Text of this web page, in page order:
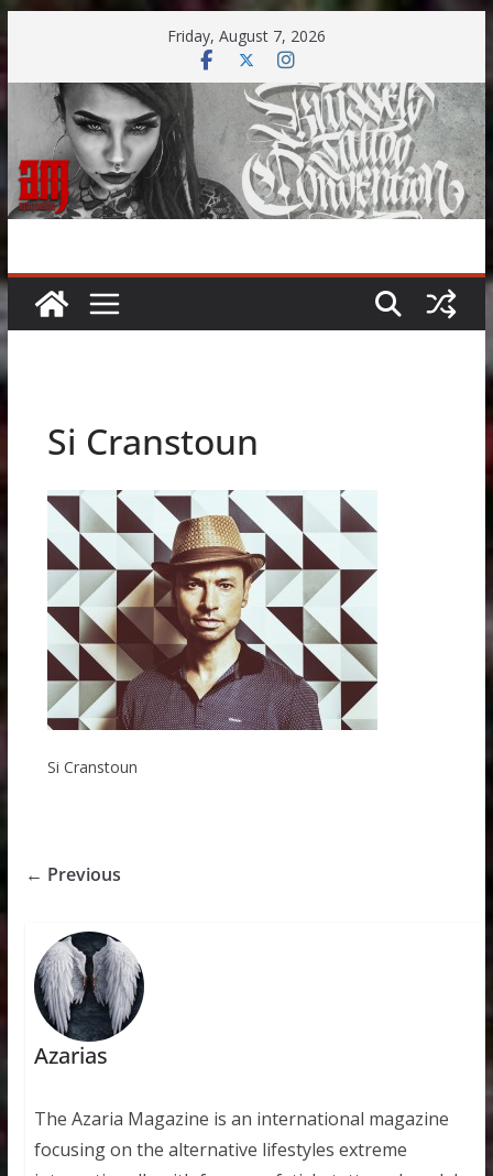
content
Friday, August 7, 2026
Si Cranstoun
Si Cranstoun
← Previous
Azarias
The Azaria Magazine is an international magazine
focusing on the alternative lifestyles extreme